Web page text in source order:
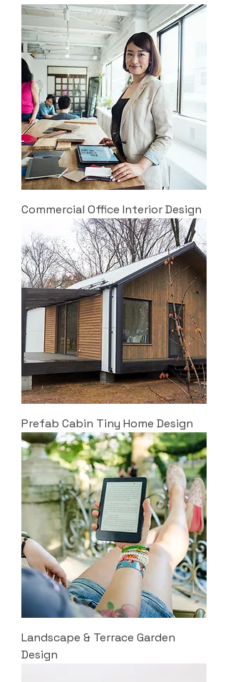
Commercial Office Interior Design
Prefab Cabin Tiny Home Design
Landscape & Terrace Garden
Design